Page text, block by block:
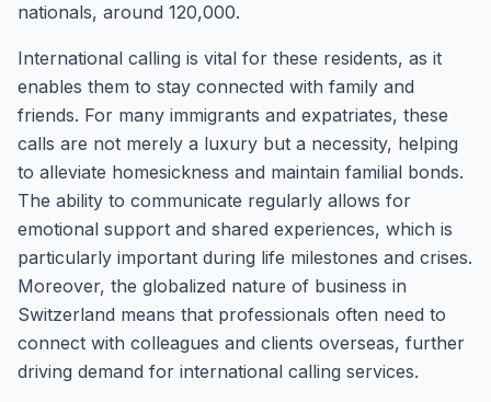
nationals, around 120,000.
International calling is vital for these residents, as it
enables them to stay connected with family and
friends. For many immigrants and expatriates, these
calls are not merely a luxury but a necessity, helping
to alleviate homesickness and maintain familial bonds.
The ability to communicate regularly allows for
emotional support and shared experiences, which is
particularly important during life milestones and crises.
Moreover, the globalized nature of business in
Switzerland means that professionals often need to
connect with colleagues and clients overseas, further
driving demand for international calling services.